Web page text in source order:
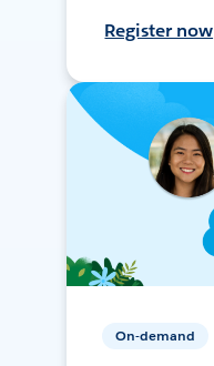
Register now
On-demand